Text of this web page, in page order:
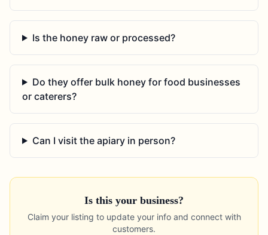
Is the honey raw or processed?
Do they offer bulk honey for food businesses
or caterers?
Can I visit the apiary in person?
Is this your business?
Claim your listing to update your info and connect with
customers.